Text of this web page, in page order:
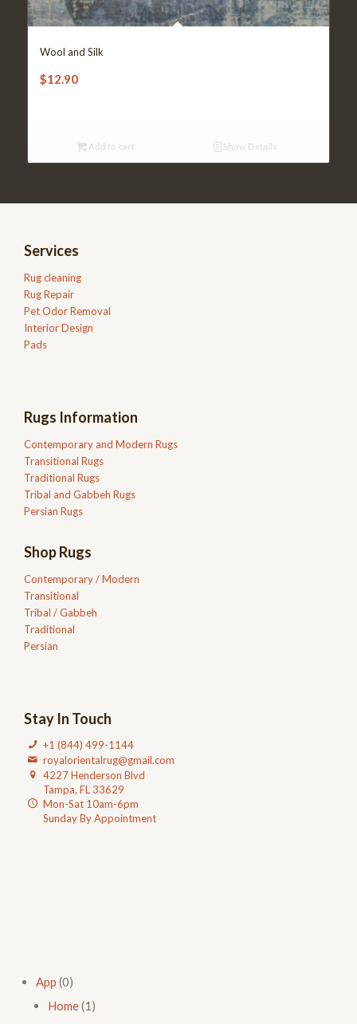
Wool and Silk
$12.90
Add to cart Show Details
Services
Rug cleaning
Rug Repair
Pet Odor Removal
Interior Design
Pads
Rugs Information
Contemporary and Modern Rugs
Transitional Rugs
Traditional Rugs
Tribal and Gabbeh Rugs
Persian Rugs
Shop Rugs
Contemporary / Modern
Transitional
Tribal / Gabbeh
Traditional
Persian
Stay In Touch
+1 (844) 499-1144
royalorientalrug@gmail.com
4227 Henderson Blvd
Tampa, FL 33629
Mon-Sat 10am-6pm
Sunday By Appointment
App (0)
Home(1)